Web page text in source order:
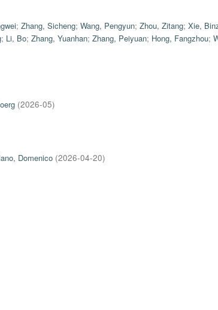
; Zhang, Sicheng; Wang, Pengyun; Zhou, Zitang; Xie,
; Li, Bo; Zhang, Yuanhan; Zhang, Peiyuan; Hong, Fangzhou;
(2026-05)
Domenico (2026-04-20)